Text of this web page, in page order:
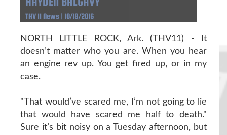
THV 11 News | 10/18/2016
NORTH LITTLE ROCK, Ark. (THV11) - It
doesn’t matter who you are. When you hear
an engine rev up. You get fired up, or in my
case.
"That would’ve scared me, I’m not going to lie
that would have scared me half to death."
Sure it’s bit noisy on a Tuesday afternoon, but